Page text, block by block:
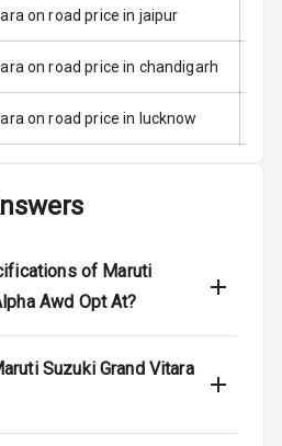
Airbag
Airbag
Count
Seat Belts
Belt
on road price in jaipur
on road price in chandigarh
on road price in lucknow
of Maruti
Awd Opt At?
Suzuki Grand Vitara